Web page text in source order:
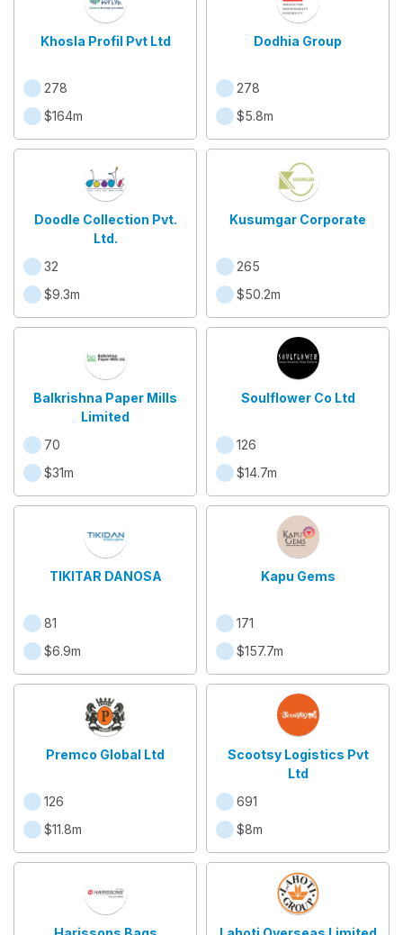
Khosla Profil Pvt Ltd
278
$164m
Dodhia Group
278
$5.8m
Doodle Collection Pvt.
Ltd.
32
$9.3m
Kusumgar Corporate
265
$50.2m
Balkrishna Paper Mills
Limited
70
$31m
Soulflower Co Ltd
126
$14.7m
TIKITAR DANOSA
81
$6.9m
Kapu Gems
171
$157.7m
Premco Global Ltd
126
$11.8m
Scootsy Logistics Pvt
Ltd
691
$8m